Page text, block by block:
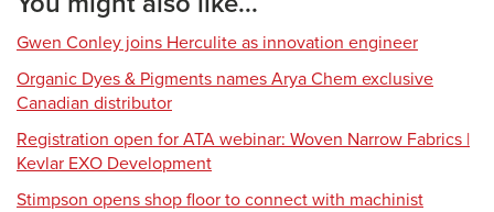
Gwen Conley joins Herculite as innovation engineer
Organic Dyes & Pigments names Arya Chem exclusive
Canadian distributor
Registration open for ATA webinar: Woven Narrow Fabrics |
Kevlar EXO Development
Stimpson opens shop floor to connect with machinist